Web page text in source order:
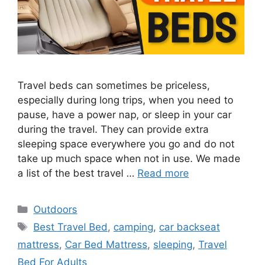
Travel beds can sometimes be priceless,
especially during long trips, when you need to
pause, have a power nap, or sleep in your car
during the travel. They can provide extra
sleeping space everywhere you go and do not
take up much space when not in use. We made
a list of the best travel … Read more
Categories
Outdoors
Tags
Best Travel Bed, camping, car backseat
mattress, Car Bed Mattress, sleeping, Travel
Bed For Adults